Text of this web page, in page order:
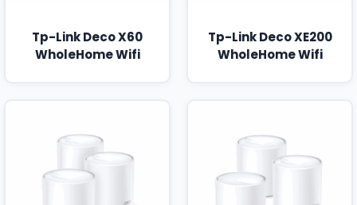
Tp-Link Deco X60
WholeHome Wifi
Tp-Link Deco XE200
WholeHome Wifi